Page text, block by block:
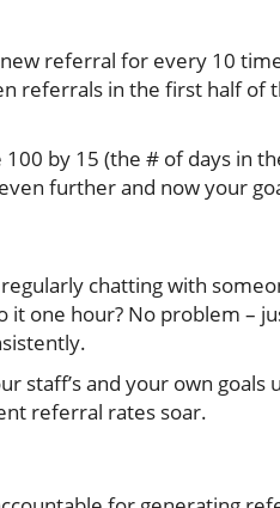
referral for every 10
referrals in the first half
by 15 (the # of days in
further and now your
chatting with
it one hour? No problem –
staff’s and your own
referral rates soar.